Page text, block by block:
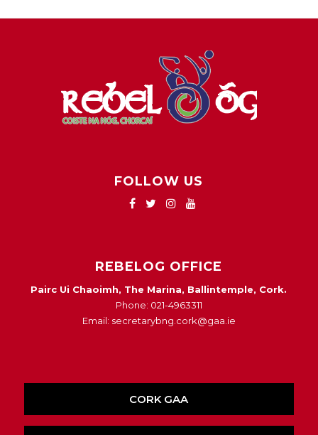
FOLLOW US
REBELOG OFFICE
Pairc Ui Chaoimh, The Marina, Ballintemple, Cork.
Phone: 021-4963311
Email: secretarybng.cork@gaa.ie
CORK GAA